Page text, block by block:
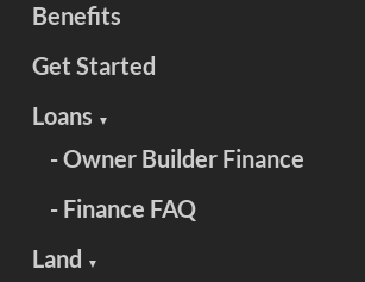
Benefits
Get Started
Loans ▼
- Owner Builder Finance
- Finance FAQ
Land ▼